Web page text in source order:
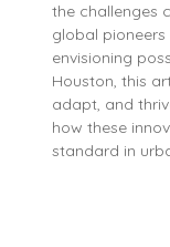
the challenges
global pioneers
envisioning
Houston, this
adapt, and
how these
standard in